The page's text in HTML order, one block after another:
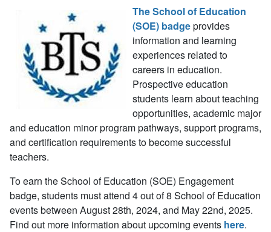
The School of Education
(SOE) badgeprovides
information and learning
experiences related to
careers in education.
Prospective education
students learn about teaching
opportunities, academic major
and education minor program pathways, support programs,
and certification requirements to become successful
teachers.
To earn the School of Education (SOE) Engagement
badge, students must attend 4 out of 8 School of Education
events between August 28th, 2024, and May 22nd, 2025.
Find out more information about upcoming events here.